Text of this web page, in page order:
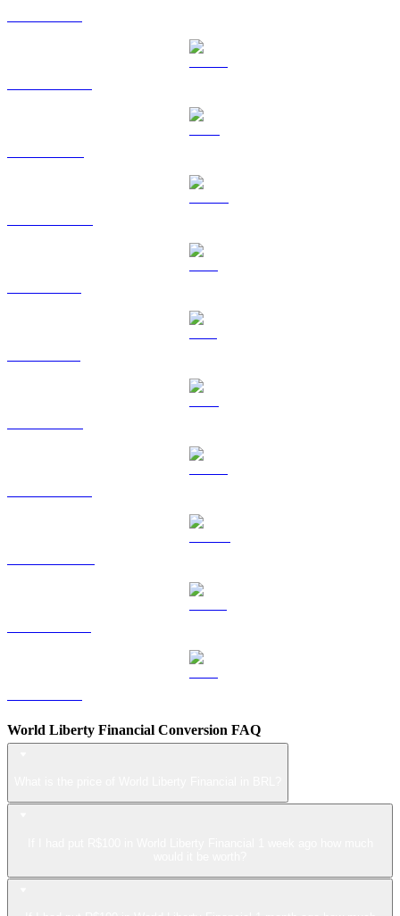
World Liberty Financial Conversion FAQ